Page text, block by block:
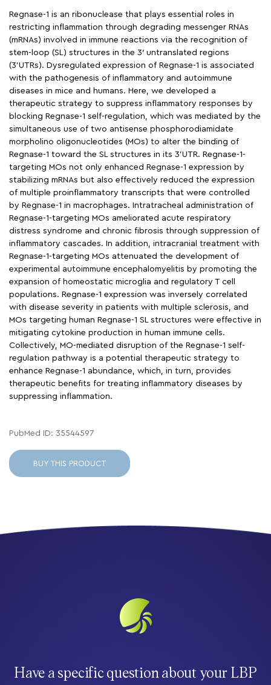
Regnase-1 is an ribonuclease that plays essential roles in
restricting inflammation through degrading messenger RNAs
(mRNAs) involved in immune reactions via the recognition of
stem-loop (SL) structures in the 3′ untranslated regions
(3’UTRs). Dysregulated expression of Regnase-1 is associated
with the pathogenesis of inflammatory and autoimmune
diseases in mice and humans. Here, we developed a
therapeutic strategy to suppress inflammatory responses by
blocking Regnase-1 self-regulation, which was mediated by the
simultaneous use of two antisense phosphorodiamidate
morpholino oligonucleotides (MOs) to alter the binding of
Regnase-1 toward the SL structures in its 3’UTR. Regnase-1-
targeting MOs not only enhanced Regnase-1 expression by
stabilizing mRNAs but also effectively reduced the expression
of multiple proinflammatory transcripts that were controlled
by Regnase-1 in macrophages. Intratracheal administration of
Regnase-1-targeting MOs ameliorated acute respiratory
distress syndrome and chronic fibrosis through suppression of
inflammatory cascades. In addition, intracranial treatment with
Regnase-1-targeting MOs attenuated the development of
experimental autoimmune encephalomyelitis by promoting the
expansion of homeostatic microglia and regulatory T cell
populations. Regnase-1 expression was inversely correlated
with disease severity in patients with multiple sclerosis, and
MOs targeting human Regnase-1 SL structures were effective in
mitigating cytokine production in human immune cells.
Collectively, MO-mediated disruption of the Regnase-1 self-
regulation pathway is a potential therapeutic strategy to
enhance Regnase-1 abundance, which, in turn, provides
therapeutic benefits for treating inflammatory diseases by
suppressing inflammation.
PubMed ID: 35544597
BUY THIS PRODUCT
Have a specific question about your LBP